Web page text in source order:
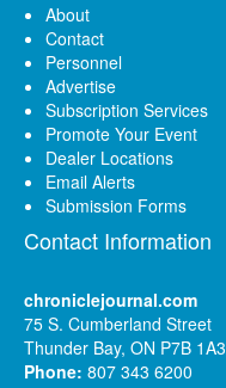
About
Contact
Personnel
Advertise
Subscription Services
Promote Your Event
Dealer Locations
Email Alerts
Submission Forms
Contact Information
chroniclejournal.com
75 S. Cumberland Street
Thunder Bay, ON P7B 1A3
Phone: 807 343 6200